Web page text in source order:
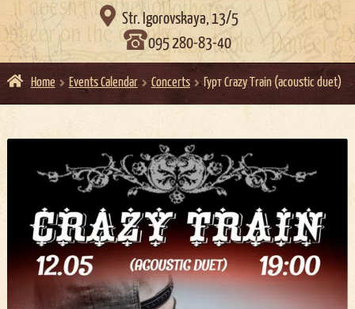
 Str. Igorovskaya, 13/5
095 280-83-40
Home Events Calendar Concerts Гурт Crazy Train (acoustic duet)